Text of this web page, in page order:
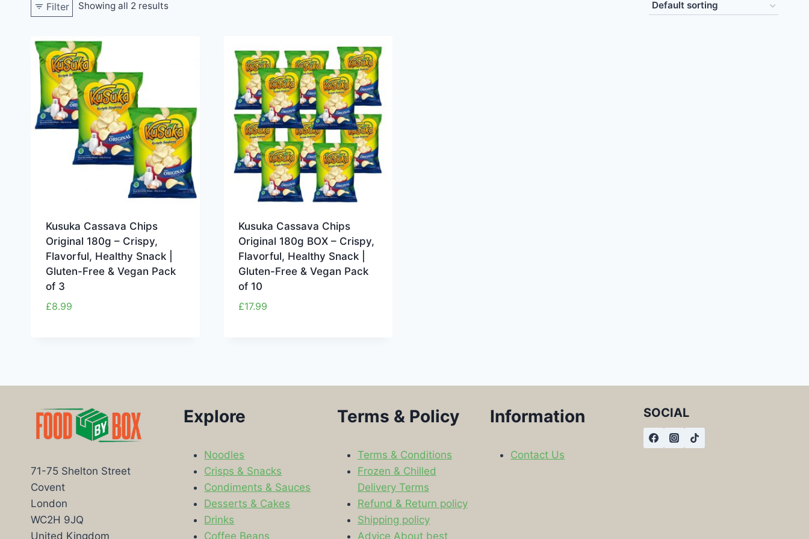
Filter Showing all 2 results
Kusuka Cassava Chips
Original 180g – Crispy,
Flavorful, Healthy Snack |
Gluten-Free & Vegan Pack
of 3
£8.99
Kusuka Cassava Chips
Original 180g BOX – Crispy,
Flavorful, Healthy Snack |
Gluten-Free & Vegan Pack
of 10
£17.99
71-75 Shelton Street
Covent
London
WC2H 9JQ
United Kingdom
Explore
Noodles
Crisps & Snacks
Condiments & Sauces
Desserts & Cakes
Drinks
Coffee Beans
Terms & Policy
Terms & Conditions
Frozen & Chilled
Delivery Terms
Refund & Return policy
Shipping policy
Advice About best
Information
Contact Us
SOCIAL